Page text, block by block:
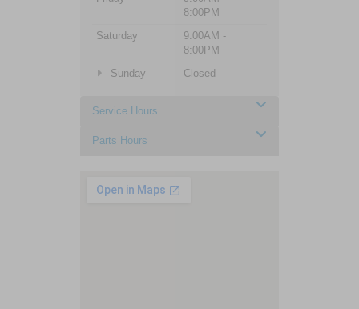
8:00PM
Saturday
9:00AM -
8:00PM
Sunday
Closed
Service Hours
Parts Hours